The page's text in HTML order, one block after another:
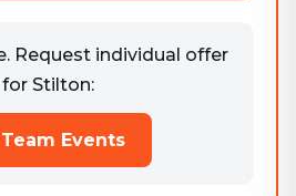
Request individual offer
for Stilton:
Events